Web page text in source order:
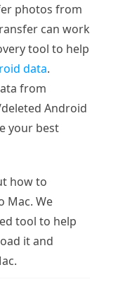
photos from
can work
tool to help
data.
from
Android
your best
how to
Mac. We
tool to help
it and